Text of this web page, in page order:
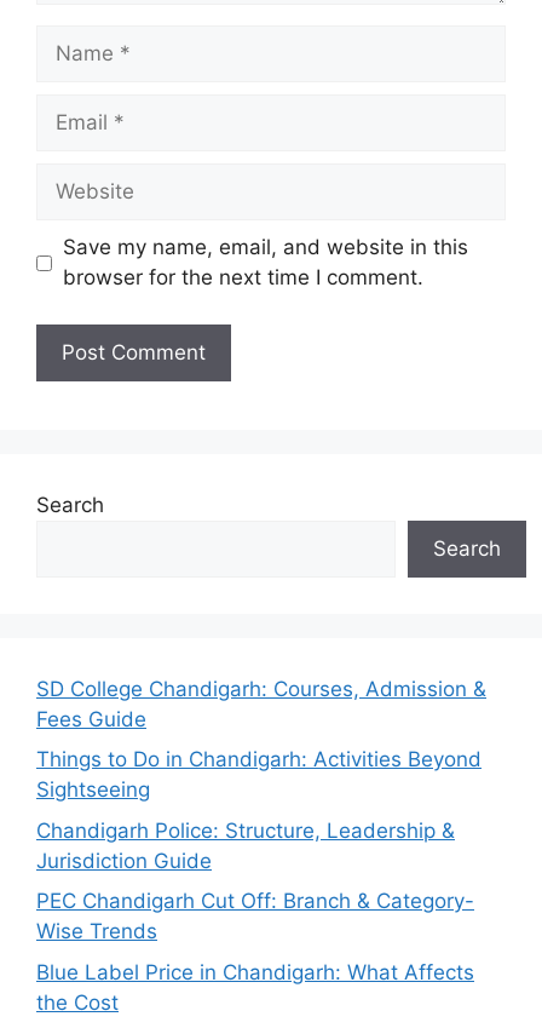
Name
Email
Website
Save my name, email, and website in this
browser for the next time I comment.
Search
Search
SD College Chandigarh: Courses, Admission &
Fees Guide
Things to Do in Chandigarh: Activities Beyond
Sightseeing
Chandigarh Police: Structure, Leadership &
Jurisdiction Guide
PEC Chandigarh Cut Off: Branch & Category-
Wise Trends
Blue Label Price in Chandigarh: What Affects
the Cost